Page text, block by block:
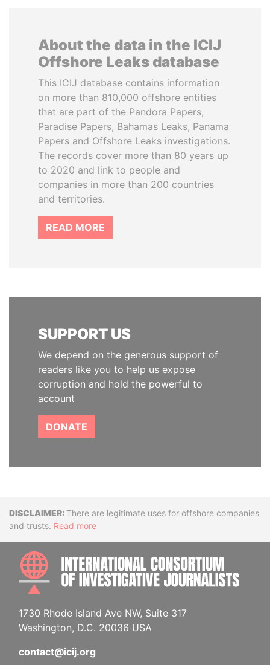
About the data in the ICIJ
Offshore Leaks database
This ICIJ database contains information
on more than 810,000 offshore entities
that are part of the Pandora Papers,
Paradise Papers, Bahamas Leaks, Panama
Papers and Offshore Leaks investigations.
The records cover more than 80 years up
to 2020 and link to people and
companies in more than 200 countries
and territories.
READ MORE
SUPPORT US
We depend on the generous support of
readers like you to help us expose
corruption and hold the powerful to
account
DONATE
DisclaimerThere are legitimate uses for offshore companies
and trusts. Read more
1730 Rhode Island Ave NW, Suite 317
Washington, D.C. 20036 USA
contact@icij.org